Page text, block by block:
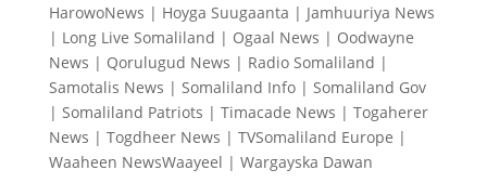
HarowoNews | Hoyga Suugaanta | Jamhuuriya News
| Long Live Somaliland | Ogaal News | Oodwayne
News | Qorulugud News | Radio Somaliland |
Samotalis News | Somaliland Info| Somaliland Gov
| Somaliland Patriots | Timacade News | Togaherer
News | Togdheer News | TVSomaliland Europe |
Waaheen NewsWaayeel | Wargayska Dawan